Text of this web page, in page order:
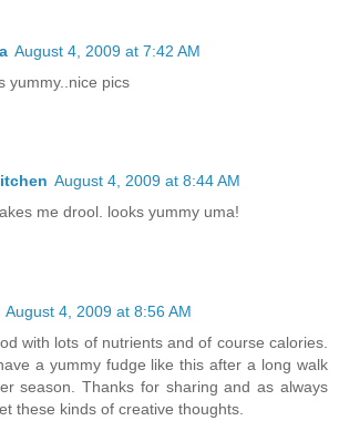
August 4, 2009 at 7:42 AM
yummy..nice pics
August 4, 2009 at 8:44 AM
me drool. looks yummy uma!
August 4, 2009 at 8:56 AM
with lots of nutrients and of course calories.
a yummy fudge like this after a long walk
season. Thanks for sharing and as always
these kinds of creative thoughts.